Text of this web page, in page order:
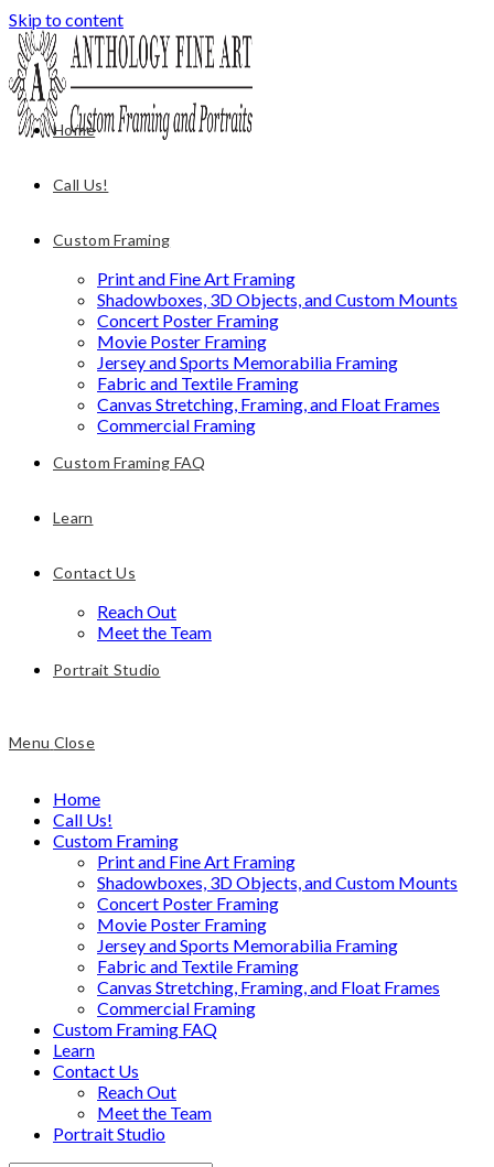
Skip to content
Home
Call Us!
Custom Framing
Print and Fine Art Framing
Shadowboxes, 3D Objects, and Custom Mounts
Concert Poster Framing
Movie Poster Framing
Jersey and Sports Memorabilia Framing
Fabric and Textile Framing
Canvas Stretching, Framing, and Float Frames
Commercial Framing
Custom Framing FAQ
Learn
Contact Us
Reach Out
Meet the Team
Portrait Studio
Menu Close
Home
Call Us!
Custom Framing
Print and Fine Art Framing
Shadowboxes, 3D Objects, and Custom Mounts
Concert Poster Framing
Movie Poster Framing
Jersey and Sports Memorabilia Framing
Fabric and Textile Framing
Canvas Stretching, Framing, and Float Frames
Commercial Framing
Custom Framing FAQ
Learn
Contact Us
Reach Out
Meet the Team
Portrait Studio